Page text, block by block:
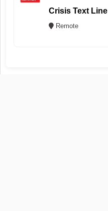
Crisis Text Line
Remote